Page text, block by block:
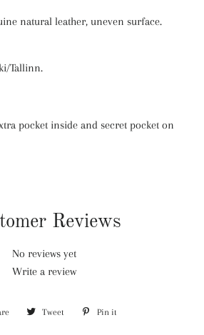
natural leather, uneven surface.
Tallinn.
pocket inside and secret pocket on
Reviews
No reviews yet
Write a review
Share Tweet Tweet Pin it